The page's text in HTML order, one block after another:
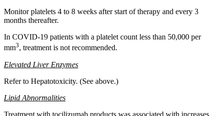
Monitor platelets 4 to 8 weeks after start of therapy and every 3
months thereafter.
In COVID-19 patients with a platelet count less than 50,000 per
mm3, treatment is not recommended.
Elevated Liver Enzymes
Refer to Hepatotoxicity. (See above.)
Lipid Abnormalities
Treatment with tocilizumab products was associated with increases